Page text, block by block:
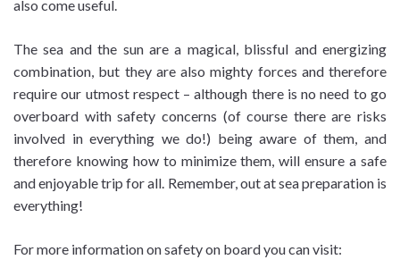
also come useful.
The sea and the sun are a magical, blissful and energizing
combination, but they are also mighty forces and therefore
require our utmost respect – although there is no need to go
overboard with safety concerns (of course there are risks
involved in everything we do!) being aware of them, and
therefore knowing how to minimize them, will ensure a safe
and enjoyable trip for all. Remember, out at sea preparation is
everything!
For more information on safety on board you can visit: